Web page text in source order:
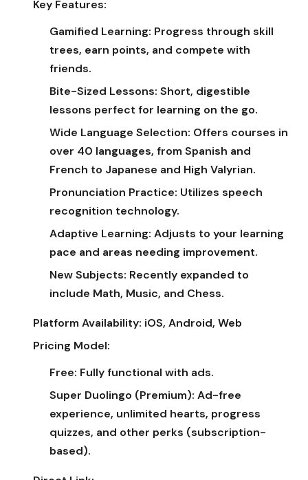
Key Features:
Gamified Learning: Progress through skill
trees, earn points, and compete with
friends.
Bite-Sized Lessons: Short, digestible
lessons perfect for learning on the go.
Wide Language Selection: Offers courses in
over 40 languages, from Spanish and
French to Japanese and High Valyrian.
Pronunciation Practice: Utilizes speech
recognition technology.
Adaptive Learning: Adjusts to your learning
pace and areas needing improvement.
New Subjects: Recently expanded to
include Math, Music, and Chess.
Platform Availability: iOS, Android, Web
Pricing Model:
Free: Fully functional with ads.
Super Duolingo (Premium): Ad-free
experience, unlimited hearts, progress
quizzes, and other perks (subscription-
based).